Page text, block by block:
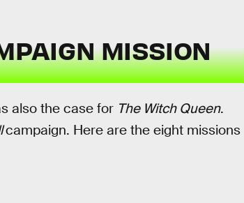
MISSION
also the case for The Witch Queen.
campaign. Here are the eight missions